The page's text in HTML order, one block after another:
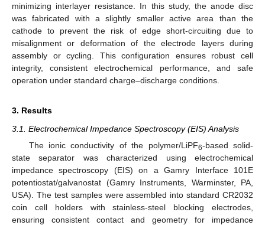
minimizing interlayer resistance. In this study, the anode disc
was fabricated with a slightly smaller active area than the
cathode to prevent the risk of edge short-circuiting due to
misalignment or deformation of the electrode layers during
assembly or cycling. This configuration ensures robust cell
integrity, consistent electrochemical performance, and safe
operation under standard charge–discharge conditions.
3. Results
3.1. Electrochemical Impedance Spectroscopy (EIS) Analysis
The ionic conductivity of the polymer/LiPF6-based solid-
state separator was characterized using electrochemical
impedance spectroscopy (EIS) on a Gamry Interface 101E
potentiostat/galvanostat (Gamry Instruments, Warminster, PA,
USA). The test samples were assembled into standard CR2032
coin cell holders with stainless-steel blocking electrodes,
ensuring consistent contact and geometry for impedance